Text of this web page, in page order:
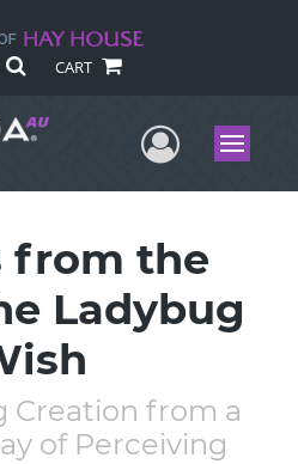
CART
UserMenu
from the
Ladybug
Creation from a
of Perceiving